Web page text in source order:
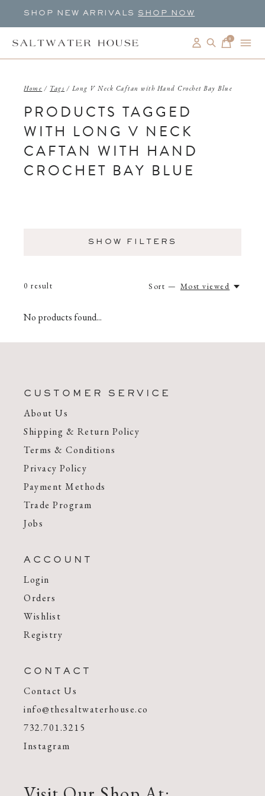
SHOP NEW ARRIVALS SHOP NOW
0items
Home / Tags / Long V Neck Caftan with Hand Crochet Bay Blue
PRODUCTS TAGGED
WITH LONG V NECK
CAFTAN WITH HAND
CROCHET BAY BLUE
SHOW FILTERS
0 result Sort — Most viewed
No products found...
CUSTOMER SERVICE
About Us
Shipping & Return Policy
Terms & Conditions
Privacy Policy
Payment Methods
Trade Program
Jobs
ACCOUNT
Login
Orders
Wishlist
Registry
CONTACT
Contact Us
info@thesaltwaterhouse.co
732.701.3215
Instagram